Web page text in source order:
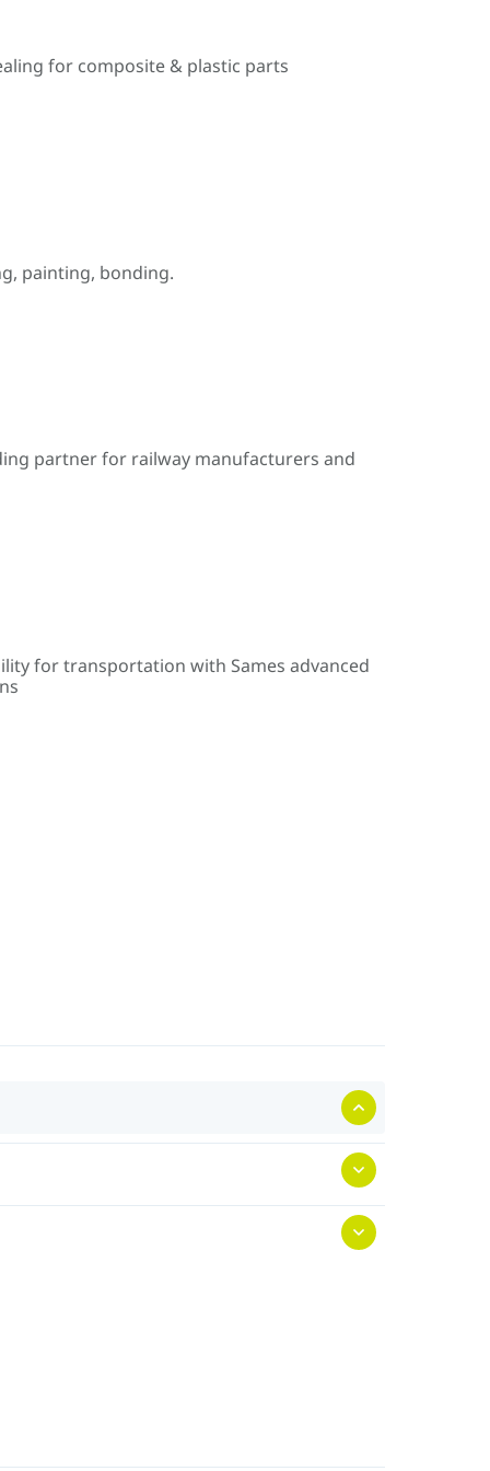
for composite & plastic parts
painting, bonding.
partner for railway manufacturers and
for transportation with Sames advanced